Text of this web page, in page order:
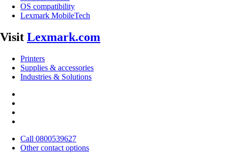
OS compatibility
Lexmark MobileTech
Visit Lexmark.com
Printers
Supplies & accessories
Industries & Solutions
Call 0800539627
Other contact options